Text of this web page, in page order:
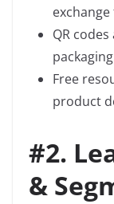
QR
Free
product
#2.
&